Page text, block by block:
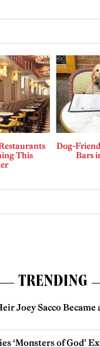
This
Dog-
Bars
TRENDING
Joey Sacco Became
‘Monsters of God’